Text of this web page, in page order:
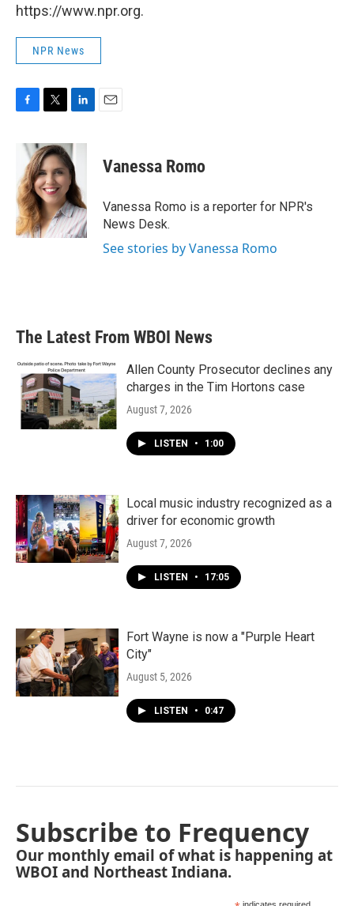
https://www.npr.org.
NPR News
b
o
o
k
i
t
t
e
r
n
k
e
d
I
n
Vanessa Romo
Vanessa Romo is a reporter for NPR's
News Desk.
See stories by Vanessa Romo
The Latest From WBOI News
Allen County Prosecutor declines any
charges in the Tim Hortons case
August 7, 2026
LISTEN • 1:00
Local music industry recognized as a
driver for economic growth
August 7, 2026
LISTEN • 17:05
Fort Wayne is now a "Purple Heart
City"
August 5, 2026
LISTEN • 0:47
Subscribe to Frequency
Our monthly email of what is happening at
WBOI and Northeast Indiana.